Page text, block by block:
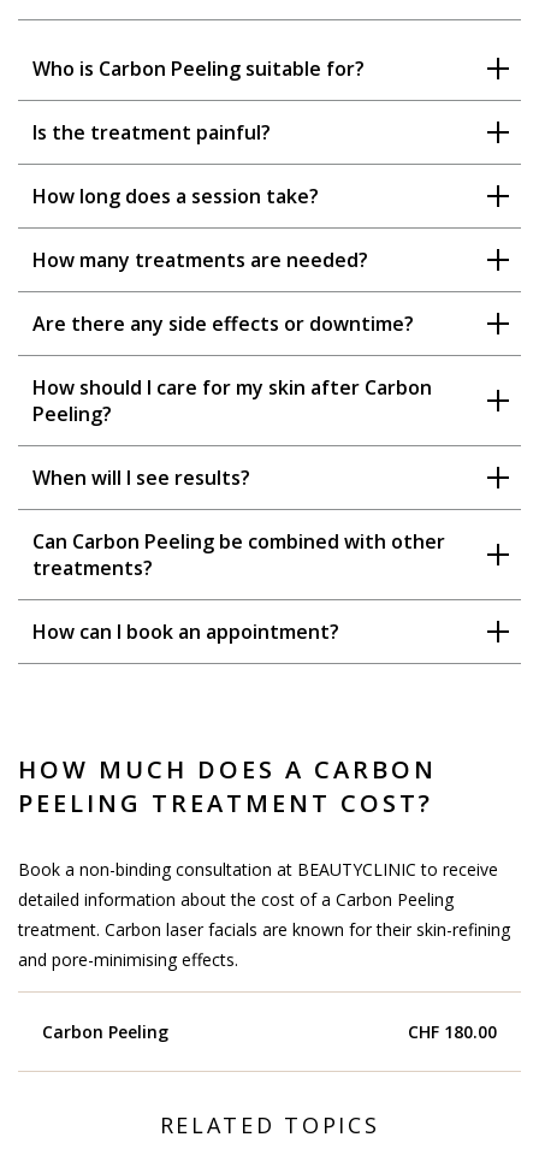
Who is Carbon Peeling suitable for?
Is the treatment painful?
How long does a session take?
How many treatments are needed?
Are there any side effects or downtime?
How should I care for my skin after Carbon
Peeling?
When will I see results?
Can Carbon Peeling be combined with other
treatments?
How can I book an appointment?
HOW MUCH DOES A CARBON
PEELING TREATMENT COST?
Book a non-binding consultation at BEAUTYCLINIC to receive
detailed information about the cost of a Carbon Peeling
treatment. Carbon laser facials are known for their skin-refining
and pore-minimising effects.
Carbon Peeling CHF 180.00
RELATED TOPICS